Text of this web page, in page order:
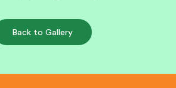
Back to Gallery